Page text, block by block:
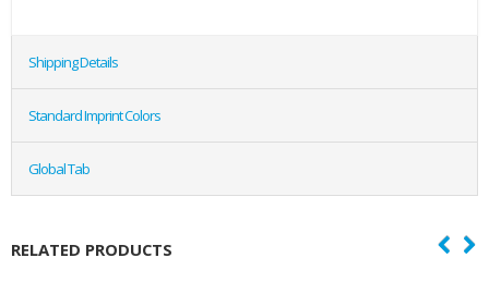
Shipping Details
Standard Imprint Colors
Global Tab
RELATED PRODUCTS